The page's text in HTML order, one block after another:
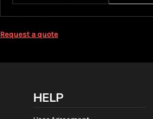
Request a quote
HELP